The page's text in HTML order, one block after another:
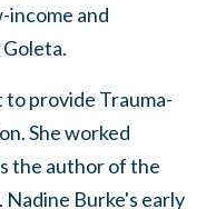
income and
to provide Trauma-
She worked
the author of the
Nadine Burke's early